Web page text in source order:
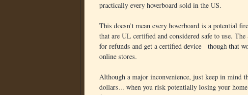
practically every hoverboard sold in the US.
This doesn't mean every hoverboard is a potential
that are UL certified and considered safe to use.
for refunds and get a certified device - though that
online stores.
Although a major inconvenience, just keep in mind
dollars... when you risk potentially losing your